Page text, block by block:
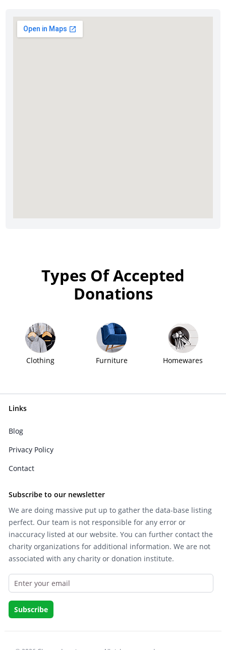
Types Of Accepted
Donations
Clothing Furniture Homewares
Links
Blog
Privacy Policy
Contact
Subscribe to our newsletter
We are doing massive put up to gather the data-base listing
perfect. Our team is not responsible for any error or
inaccuracy listed at our website. You can further contact the
charity organizations for additional information. We are not
associated with any charity or donation institute.